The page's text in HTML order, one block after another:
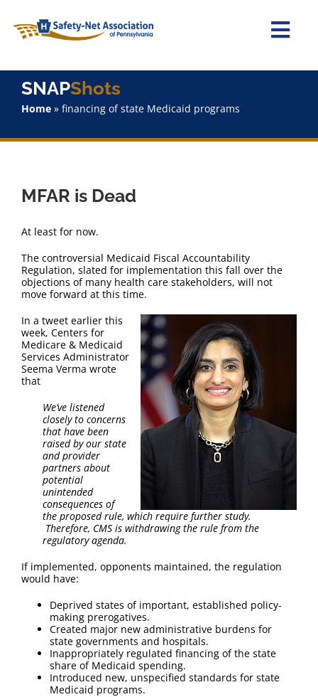
content
Home
Staff
SNAPShots
FAQ
Contact Us
SNAPShots
Home» financing of state Medicaid programs
MFAR is Dead
At least for now.
The controversial Medicaid Fiscal Accountability
Regulation, slated for implementation this fall over the
objections of many health care stakeholders, will not
move forward at this time.
In a tweet earlier this
week, Centers for
Medicare & Medicaid
Services Administrator
Seema Verma wrote
that
We’ve listened
closely to concerns
that have been
raised by our state
and provider
partners about
potential
unintended
consequences of
the proposed rule, which require further study.
Therefore, CMS is withdrawing the rule from the
regulatory agenda.
If implemented, opponents maintained, the regulation
would have:
Deprived states of important, established policy-
making prerogatives.
Created major new administrative burdens for
state governments and hospitals.
Inappropriately regulated financing of the state
share of Medicaid spending.
Introduced new, unspecified standards for state
Medicaid programs.